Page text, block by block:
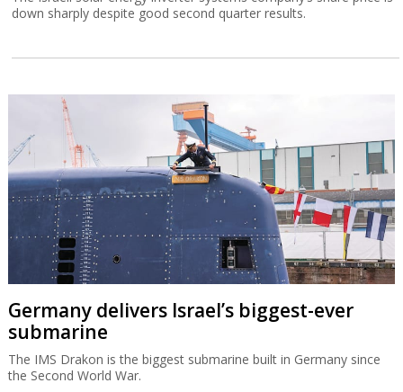
down sharply despite good second quarter results.
Germany delivers Israel’s biggest-ever
submarine
The IMS Drakon is the biggest submarine built in Germany since
the Second World War.